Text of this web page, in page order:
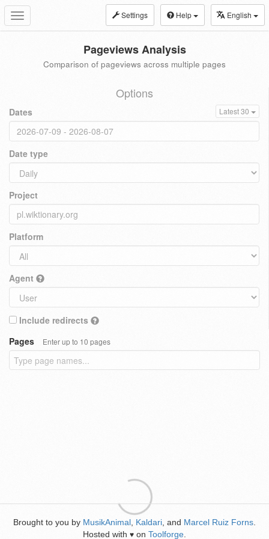
Toggle
navigation
Settings Help English
Pageviews Analysis
Comparison of pageviews across multiple pages
Options
Dates Latest 30
Date type
Project
Platform
Agent
Include redirects
Pages
Enter up to 10 pages
Brought to you by MusikAnimal Kaldari , and Marcel Ruiz Forns
Hosted with ♥ on Toolforge